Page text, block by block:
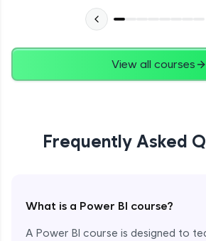
View all courses
Frequently Asked
What is a Power BI course?
A Power BI course is designed to